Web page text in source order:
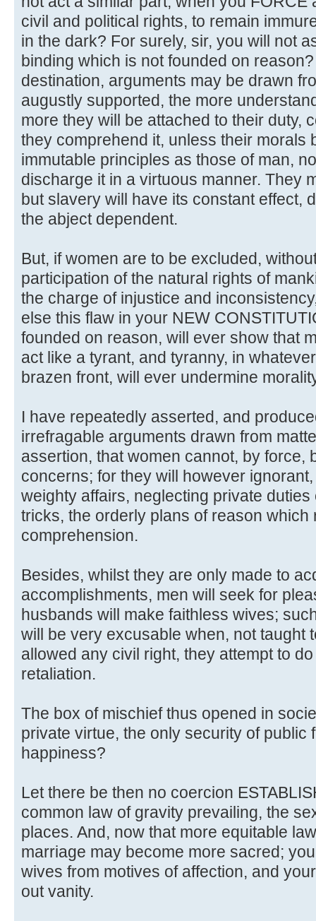
civil and political rights, to remain
in the dark? For surely, sir, you will not
binding which is not founded on
destination, arguments may be drawn
augustly supported, the more
more they will be attached to their duty,
they comprehend it, unless their morals
immutable principles as those of man,
discharge it in a virtuous manner. They
but slavery will have its constant effect,
the abject dependent.
But, if women are to be excluded,
participation of the natural rights of
the charge of injustice and
else this flaw in your NEW
founded on reason, will ever show that
act like a tyrant, and tyranny, in
brazen front, will ever undermine
I have repeatedly asserted, and
irrefragable arguments drawn from
assertion, that women cannot, by force,
concerns; for they will however
weighty affairs, neglecting private
tricks, the orderly plans of reason which
comprehension.
Besides, whilst they are only made to
accomplishments, men will seek for
husbands will make faithless wives;
will be very excusable when, not taught
allowed any civil right, they attempt to
retaliation.
The box of mischief thus opened in
private virtue, the only security of public
happiness?
Let there be then no coercion
common law of gravity prevailing, the
places. And, now that more equitable
marriage may become more sacred;
wives from motives of affection, and
out vanity.